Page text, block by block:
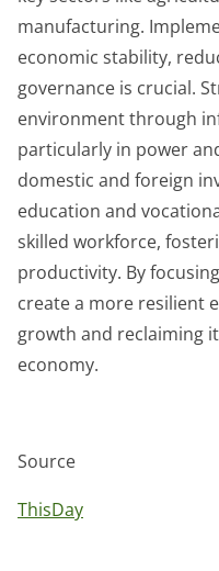
manufacturing.
economic stability,
governance is crucial.
environment through
particularly in power
domestic and foreign
education and
skilled workforce,
productivity. By
create a more resilient
growth and reclaiming
economy.
Source
ThisDay